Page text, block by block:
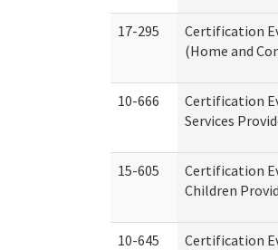
17-295
Certification
(Home and
10-666
Certification
Services
15-605
Certification
Children
10-645
Certification